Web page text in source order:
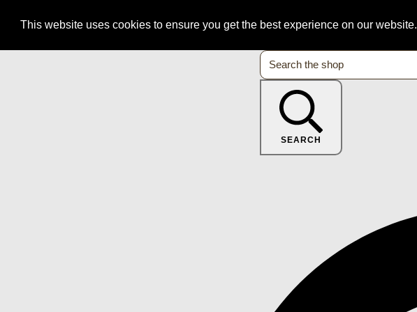
This website uses cookies to ensure you get the best experience on our website.
SEARCH